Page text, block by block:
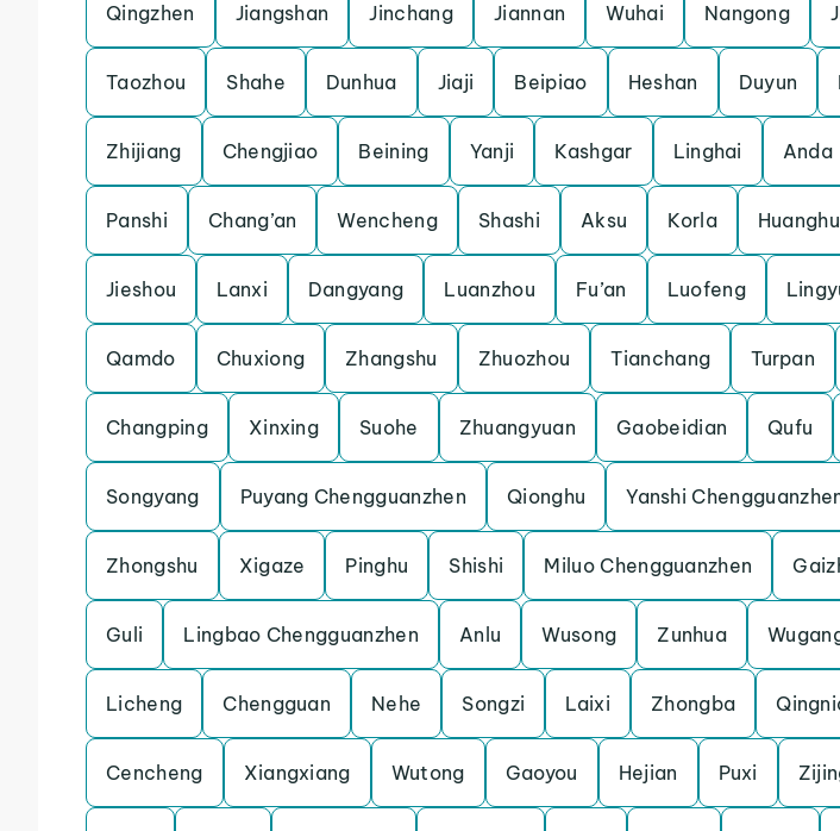
Qingzhen Jiangshan Jinchang Jiannan Wuhai Nangong
Taozhou Shahe Dunhua Jiaji Beipiao Heshan Duyun
Zhijiang Chengjiao Beining Yanji Kashgar Linghai Anda
Panshi Chang’an Wencheng Shashi Aksu Korla
Jieshou Lanxi Dangyang Luanzhou Fu’an Luofeng
Qamdo Chuxiong Zhangshu Zhuozhou Tianchang Turpan
Changping Xinxing Suohe Zhuangyuan Gaobeidian Qufu
Songyang Puyang Chengguanzhen Qionghu Yanshi
Zhongshu Xigaze Pinghu Shishi Miluo Chengguanzhen
Guli Lingbao Chengguanzhen Anlu Wusong Zunhua
Licheng Chengguan Nehe Songzi Laixi Zhongba
Cencheng Xiangxiang Wutong Gaoyou Hejian Puxi